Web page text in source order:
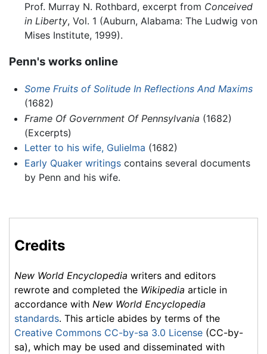
Prof. Murray N. Rothbard, excerpt from Conceived
in Liberty, Vol. 1 (Auburn, Alabama: The Ludwig von
Mises Institute, 1999).
Penn's works online
Some Fruits of Solitude In Reflections And Maxims
(1682)
Frame Of Government Of Pennsylvania (1682)
(Excerpts)
Letter to his wife, Gulielma (1682)
Early Quaker writingscontains several documents
by Penn and his wife.
Credits
New World Encyclopedia writers and editors
rewrote and completed the Wikipedia article in
accordance with New World Encyclopedia
standards. This article abides by terms of the
Creative Commons CC-by-sa 3.0 License (CC-by-
sa), which may be used and disseminated with